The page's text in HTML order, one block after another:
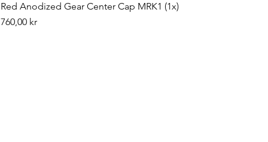
Red Anodized Gear Center Cap MRK1 (1x)
Pris
760,00 kr